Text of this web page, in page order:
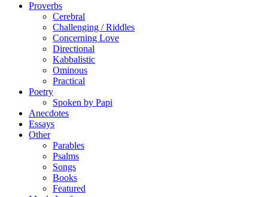
Proverbs
Cerebral
Challenging / Riddles
Concerning Love
Directional
Kabbalistic
Ominous
Practical
Poetry
Spoken by Papi
Anecdotes
Essays
Other
Parables
Psalms
Songs
Books
Featured